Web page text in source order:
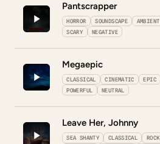
Pantscrapper
HORROR SOUNDSCAPE AMBIENT
SCARY
NEGATIVE
Megaepic
CLASSICAL CINEMATIC EPIC
POWERFUL
NEUTRAL
Leave Her, Johnny
SEA SHANTY CLASSICAL ROCK